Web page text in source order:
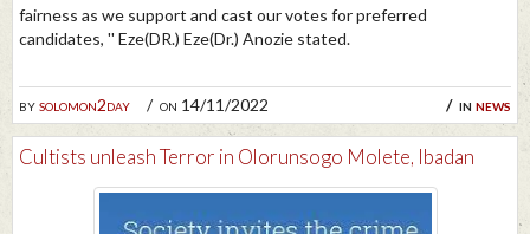
bysolomon2day on 14/11/2022 in news
fairness as we support and cast our votes for preferred
candidates, '' Eze(DR.) Eze(Dr.) Anozie stated.
Cultists unleash Terror in Olorunsogo Molete, Ibadan